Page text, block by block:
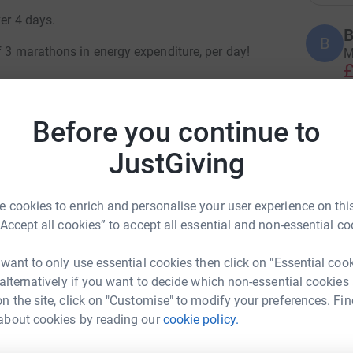
Before you continue to
JustGiving
cookies to enrich and personalise your user experience on
all cookies” to accept all essential and non-essential
to only use essential cookies then click on "Essential
if you want to decide which non-essential cookies
the site, click on "Customise" to modify your preferences.
cookies by reading ourcookie policy.
4 days.
marathons in energy expenditure, per day!
active, adventure-filled retirement—sailing
with family and friends. Then, life took a
4 Glioblastoma, a devastating brain cancer
for 30 years.
now filled with surgeries, chemo, radiotherapy,
him. In true indomitable spirit, he’s
Dibden
B
T